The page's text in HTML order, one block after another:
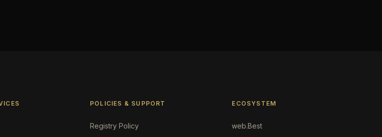
POLICIES & SUPPORT
Registry Policy
ECOSYSTEM
web.Best